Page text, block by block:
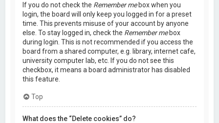
If you do not check the Remember mebox when you
login, the board will only keep you logged in for a preset
time. This prevents misuse of your account by anyone
else. To stay logged in, check the Remember mebox
during login. This is not recommended if you access the
board from a shared computer, e.g. library, internet cafe,
university computer lab, etc. If you do not see this
checkbox, it means a board administrator has disabled
this feature.
Top
What does the “Delete cookies” do?